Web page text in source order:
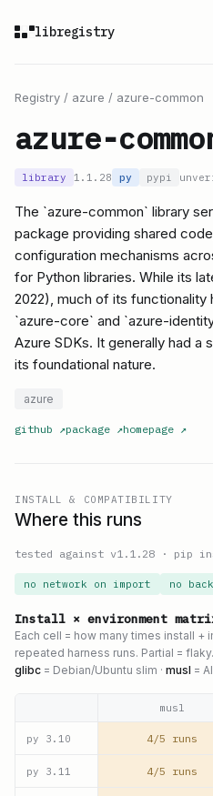
libregistry
Registry / azure / azure-common
azure-
library 1.1.28 py pypi
The `azure-common` library
package providing shared
configuration mechanisms
for Python libraries. While its
2022), much of its functionality
`azure-core` and `azure-
Azure SDKs. It generally had a
its foundational nature.
azure
github ↗package ↗homepage ↗
INSTALL & COMPATIBILITY
Where this runs
tested against v1.1.28 · pip
no network on import no
Install × environment
Each cell = how many times install
repeated harness runs. Partial = flaky.
glibc = Debian/Ubuntu slim · musl =
musl
py 3.10 4/5 runs
py 3.11 4/5 runs